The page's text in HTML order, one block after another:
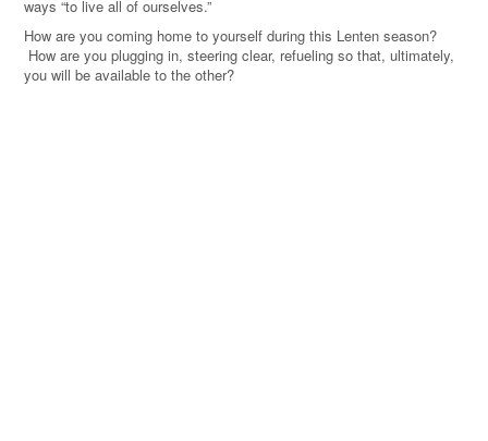
ways “to live all of ourselves.”
How are you coming home to yourself during this Lenten season?
How are you plugging in, steering clear, refueling so that, ultimately,
you will be available to the other?